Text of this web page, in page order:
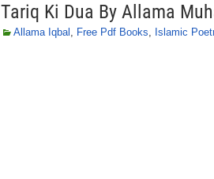
Tariq Ki Dua By Allama
Allama Iqbal , Free Pdf Books, Islamic